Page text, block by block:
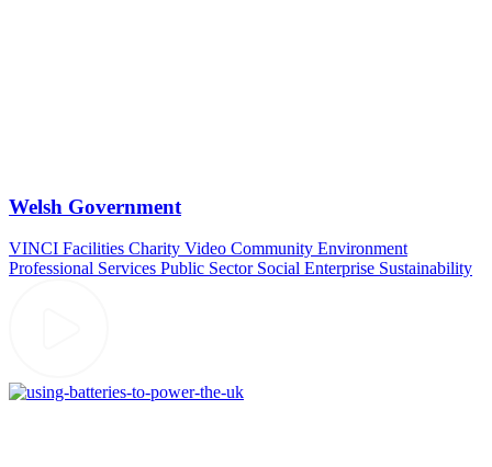
Welsh Government
VINCI Facilities Charity Video Community Environment
Professional Services Public Sector Social Enterprise Sustainability